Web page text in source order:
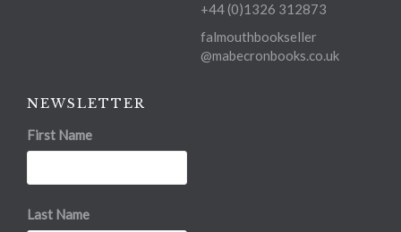
+44 (0)1326 312873
falmouthbookseller
@mabecronbooks.co.uk
NEWSLETTER
First Name
Last Name